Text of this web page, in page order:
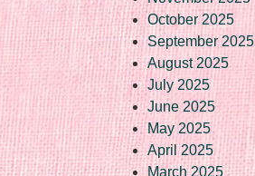
October 2025
September 2025
August 2025
July 2025
June 2025
May 2025
April 2025
March 2025